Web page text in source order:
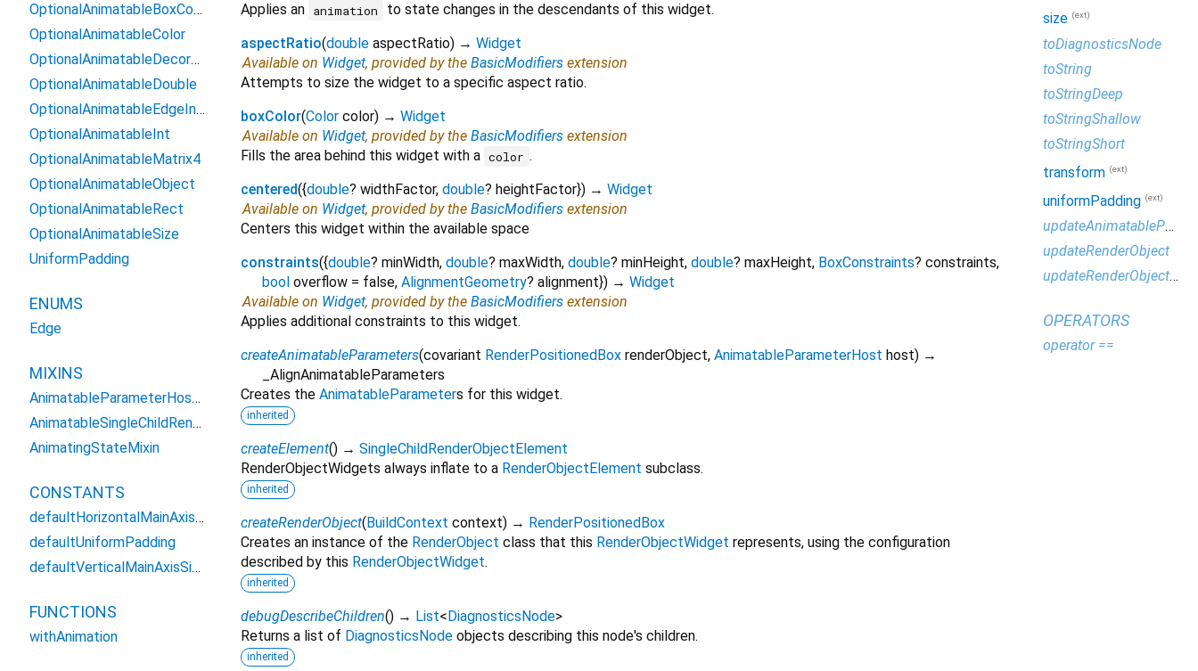
Applies an animation
to state changes in the descendants of this widget.
aspectRatio(double aspectRatio) → Widget
Available on Widget, provided by the BasicModifiers extension
Attempts to size the widget to a specific aspect ratio.
boxColor(Color color) → Widget
Available on Widget, provided by the BasicModifiers extension
Fills the area behind this widget with a color .
centered({double? widthFactor, double? heightFactor}) → Widget
Available on Widget, provided by the BasicModifiers extension
Centers this widget within the available space
constraints({double? minWidth, double? maxWidth, double? minHeight, double? maxHeight, BoxConstraints? constraints,
bool overflow = false, AlignmentGeometry? alignment}) → Widget
Available on Widget, provided by the BasicModifiers extension
Applies additional constraints to this widget.
createAnimatableParameters(covariant RenderPositionedBox renderObject, AnimatableParameterHost host) →
_AlignAnimatableParameters
Creates the AnimatableParameters for this widget.
inherited
createElement() → SingleChildRenderObjectElement
RenderObjectWidgets always inflate to a RenderObjectElement subclass.
inherited
createRenderObject( BuildContext context) → RenderPositionedBox
Creates an instance of the RenderObject class that this RenderObjectWidget represents, using the configuration
described by this RenderObjectWidget.
inherited
debugDescribeChildren() → List< DiagnosticsNode>
Returns a list of DiagnosticsNode objects describing this node's children.
inherited
OptionalAnimatableBoxConstraints
OptionalAnimatableColor
OptionalAnimatableDecoration
OptionalAnimatableDouble
OptionalAnimatableEdgeInsetsGeometry
OptionalAnimatableInt
OptionalAnimatableMatrix4
OptionalAnimatableObject
OptionalAnimatableRect
OptionalAnimatableSize
UniformPadding
ENUMS
Edge
MIXINS
AnimatableParameterHostMixin
AnimatableSingleChildRenderObjectWidgetMixin
AnimatingStateMixin
CONSTANTS
defaultHorizontalMainAxisSize
defaultUniformPadding
defaultVerticalMainAxisSize
FUNCTIONS
withAnimation
size (ext)
toDiagnosticsNode
toString
toStringDeep
toStringShallow
toStringShort
transform (ext)
uniformPadding (ext)
updateAnimatableParameters
updateRenderObject
updateRenderObjectWithAnimatableParameters
OPERATORS
operator ==